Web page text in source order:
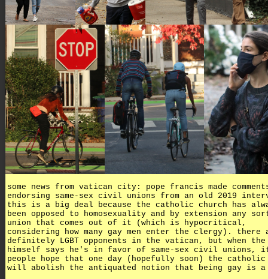
some news from vatican city: pope francis made
endorsing same-sex civil unions from an old 2019
this is a big deal because the catholic church has
been opposed to homosexuality and by extension any
union that comes out of it (which is hypocritical,
considering how many gay men enter the clergy). there
definitely LGBT opponents in the vatican, but when the
himself says he's in favor of same-sex civil unions,
people hope that one day (hopefully soon) the catholic
will abolish the antiquated notion that being gay is